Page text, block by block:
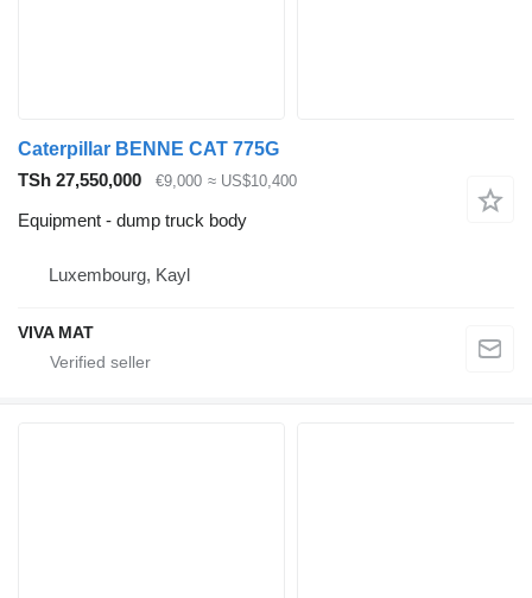
Caterpillar BENNE CAT 775G
TSh 27,550,000
€9,000 ≈ US$10,400
Equipment - dump truck body
Luxembourg, Kayl
VIVA MAT